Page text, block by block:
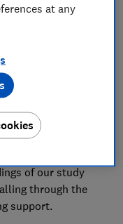
levels in the UK at
in to help
payments
of the
cliff edge and
of our study
through the
support.
at any